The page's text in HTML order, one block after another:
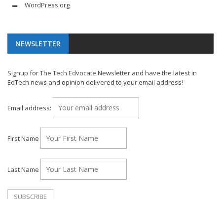
WordPress.org
NEWSLETTER
Signup for The Tech Edvocate Newsletter and have the latest in
EdTech news and opinion delivered to your email address!
Email address:
First Name
Last Name